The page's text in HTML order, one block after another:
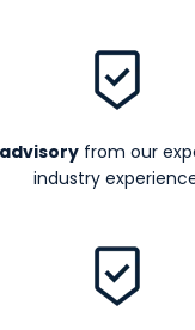
from our
industry